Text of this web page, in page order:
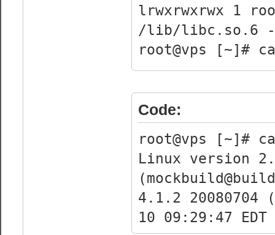
lrwxrwxrwx 1
/lib/libc.so.6 -
root@vps [~]#
processor
vendor_id :
cpu family
model :
model
2630 0 @ 2.30GHz
stepping
cpu MHz :
cache size :
Code:
root@vps [~]#
Linux version
4.1.2 20080704
10 09:29:47 EDT